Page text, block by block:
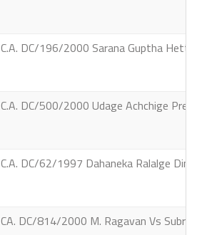
C.A. DC/196/2000 Sarana Guptha
C.A. DC/500/2000 Udage Achchige
C.A. DC/62/1997 Dahaneka Ralalge
CA. DC/814/2000 M. Ragavan Vs